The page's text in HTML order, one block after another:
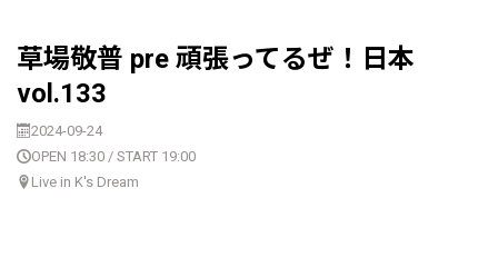
草場敬普 pre 頑張ってるぜ！日本
vol.133
2024-09-24
OPEN 18:30 / START 19:00
Live in K's Dream